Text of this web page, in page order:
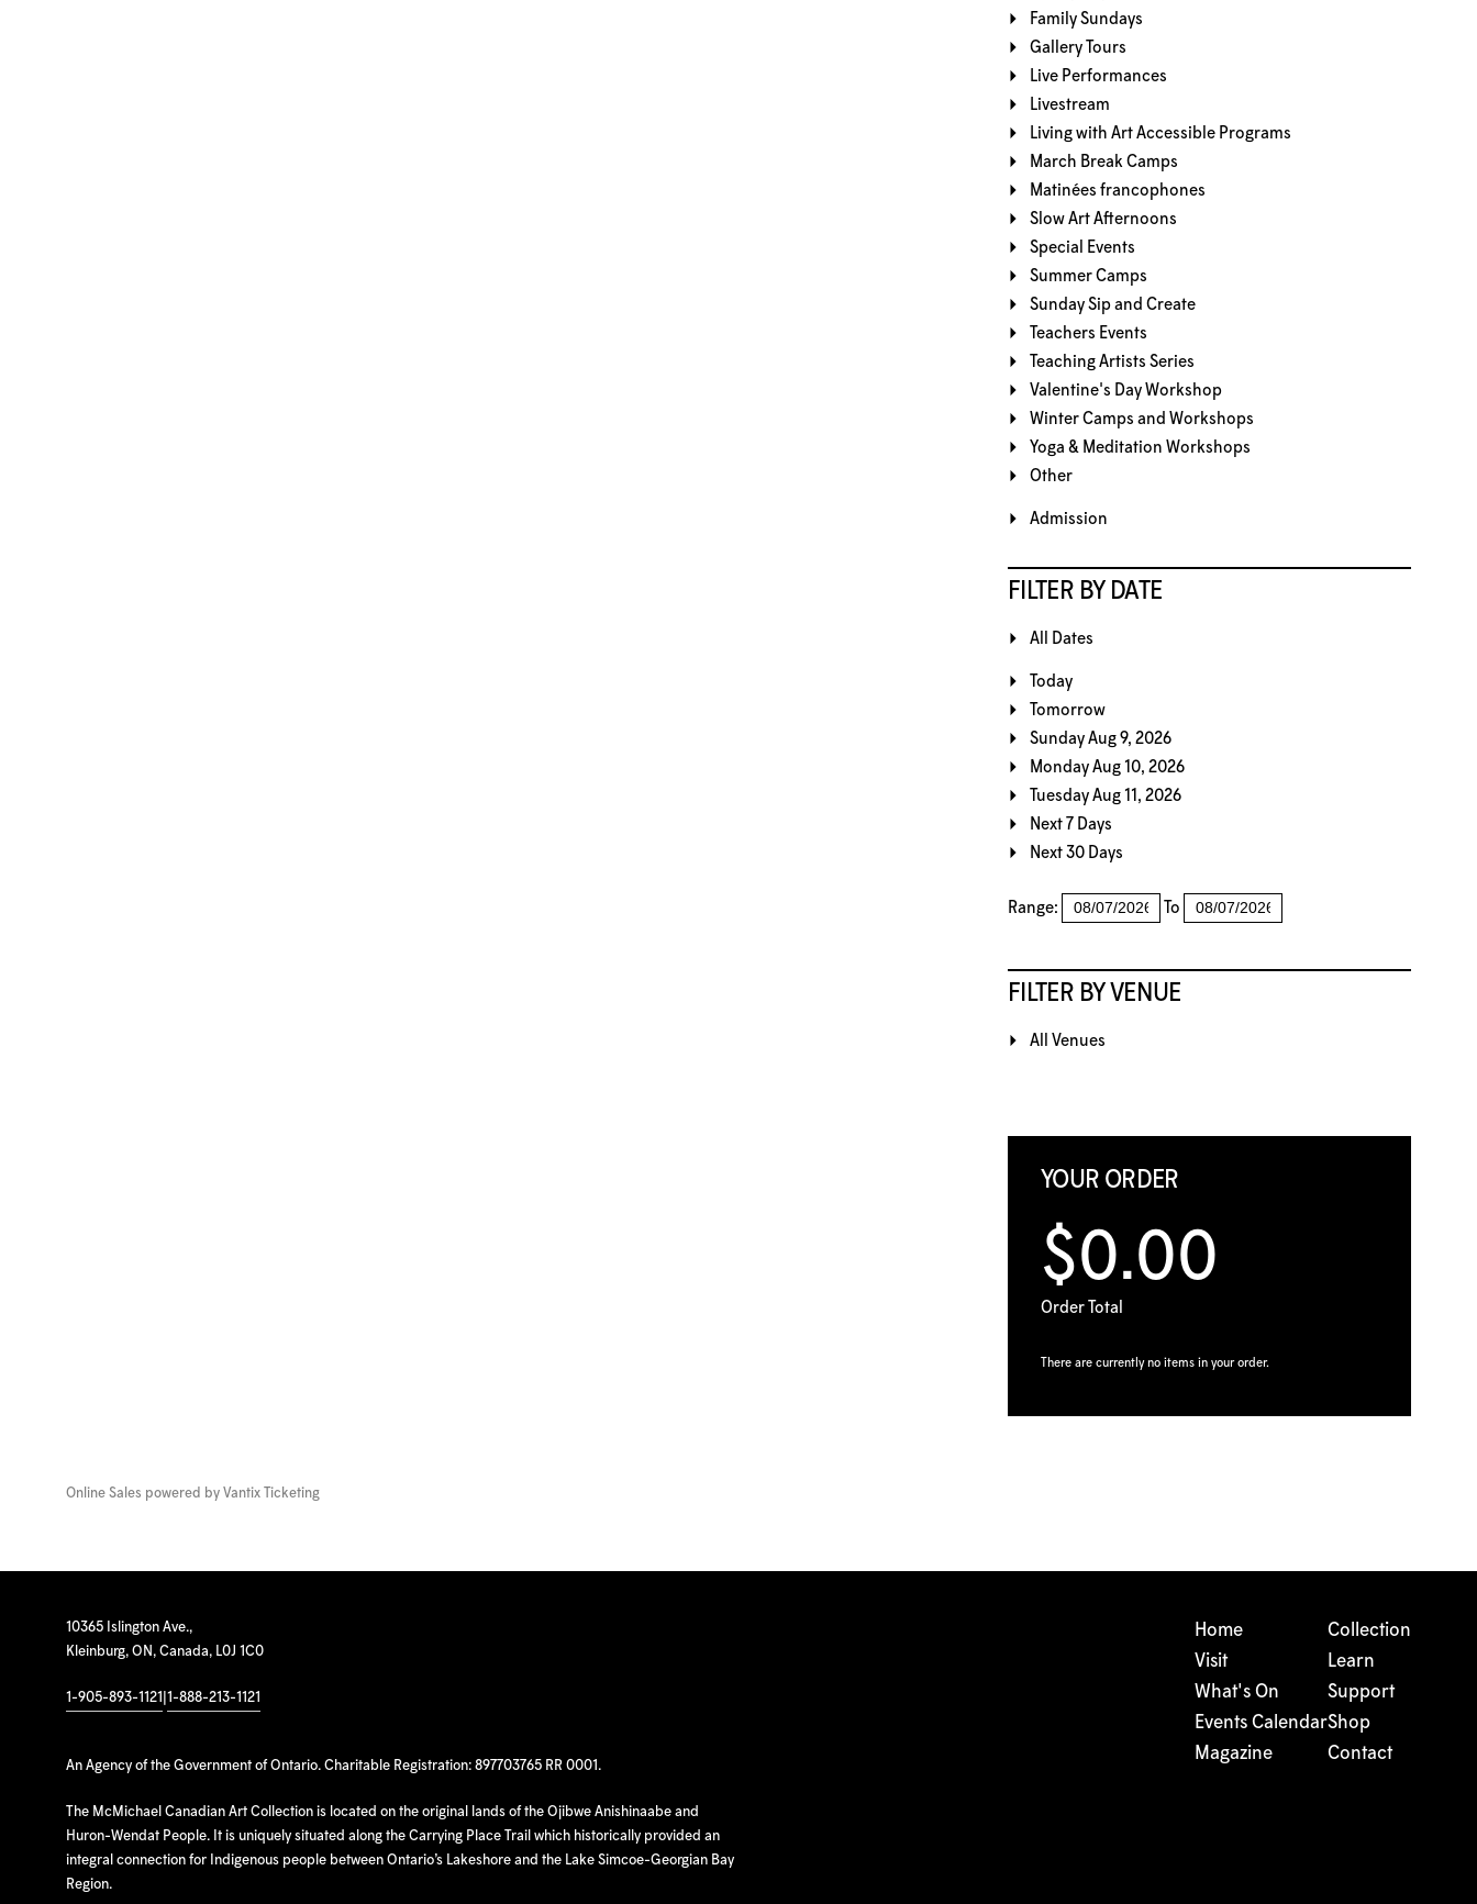
Family Sundays
Gallery Tours
Live Performances
Livestream
Living with Art Accessible Programs
March Break Camps
Matinées francophones
Slow Art Afternoons
Special Events
Summer Camps
Sunday Sip and Create
Teachers Events
Teaching Artists Series
Valentine's Day Workshop
Winter Camps and Workshops
Yoga & Meditation Workshops
Other
Admission
FILTER BY DATE
All Dates
Today
Tomorrow
Sunday Aug 9, 2026
Monday Aug 10, 2026
Tuesday Aug 11, 2026
Next 7 Days
Next 30 Days
Range: To
FILTER BY VENUE
All Venues
YOUR ORDER
$0.00
Order Total
There are currently no items in your order.
Online Sales powered by Vantix Ticketing
10365 Islington Ave.,
Kleinburg, ON, Canada, L0J 1C0
1-905-893-1121 1-888-213-1121
An Agency of the Government of Ontario. Charitable Registration: 897703765 RR 0001.
The McMichael Canadian Art Collection is located on the original lands of the Ojibwe Anishinaabe and
Huron-Wendat People. It is uniquely situated along the Carrying Place Trail which historically provided an
integral connection for Indigenous people between Ontario’s Lakeshore and the Lake Simcoe-Georgian Bay
Region.
Home
Visit
What's On
Events Calendar
Magazine
Collection
Learn
Support
Shop
Contact